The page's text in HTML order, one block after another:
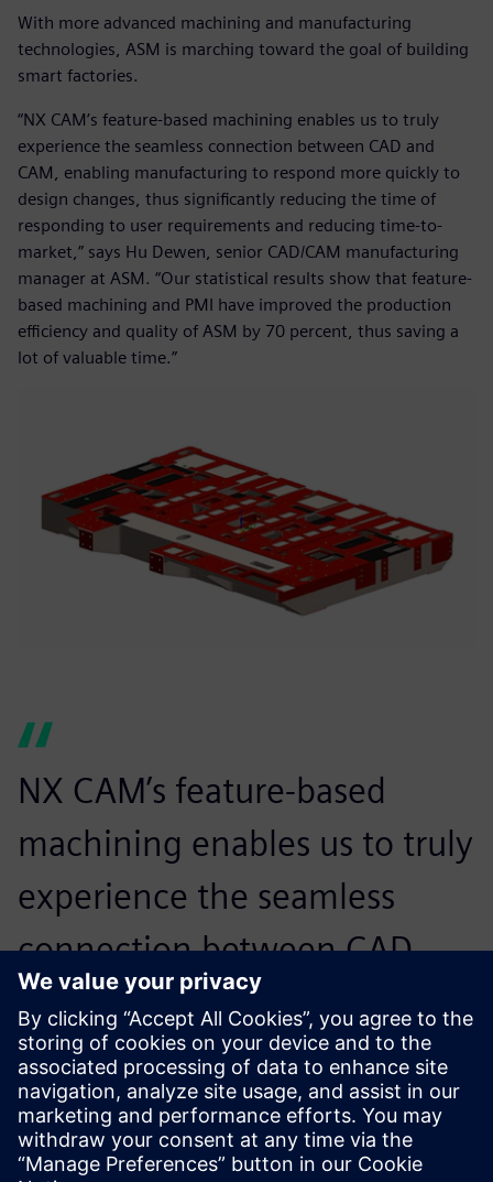
With more advanced machining and manufacturing
technologies, ASM is marching toward the goal of building
smart factories.
“NX CAM’s feature-based machining enables us to truly
experience the seamless connection between CAD and
CAM, enabling manufacturing to respond more quickly to
design changes, thus significantly reducing the time of
responding to user requirements and reducing time-to-
market,” says Hu Dewen, senior CAD/CAM manufacturing
manager at ASM. “Our statistical results show that feature-
based machining and PMI have improved the production
efficiency and quality of ASM by 70 percent, thus saving a
lot of valuable time.”
NX CAM’s feature-based
machining enables us to truly
experience the seamless
connection between CAD
and CAM, enabling
manufacturing to respond
more quickly to design
changes, thus significantly